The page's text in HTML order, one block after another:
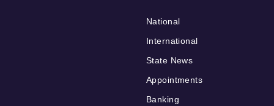
National
International
State News
Appointments
Banking